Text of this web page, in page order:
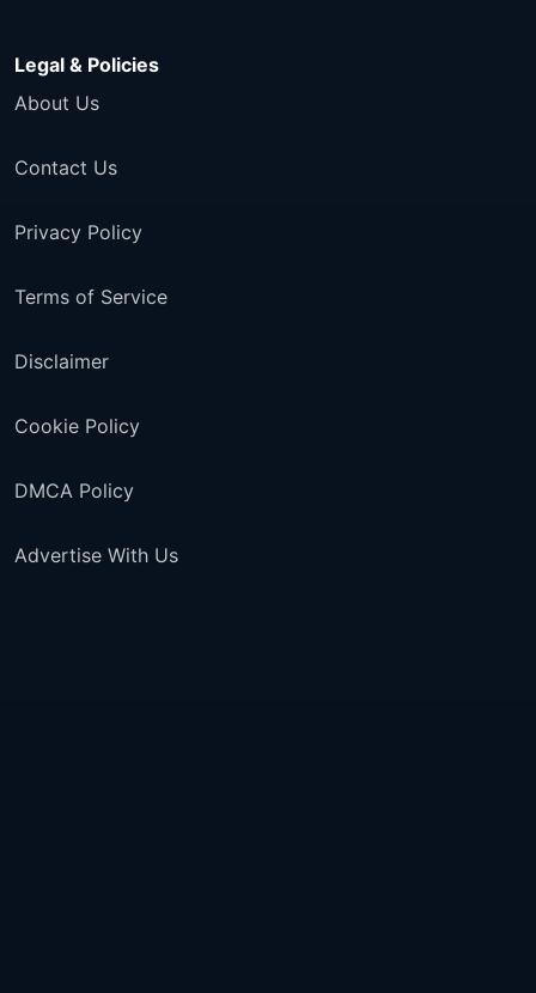
Legal & Policies
About Us
Contact Us
Privacy Policy
Terms of Service
Disclaimer
Cookie Policy
DMCA Policy
Advertise With Us